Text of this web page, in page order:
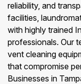
reliability, and
facilities,
with highly trained
professionals. Our
vent cleaning
that compromise
Businesses in